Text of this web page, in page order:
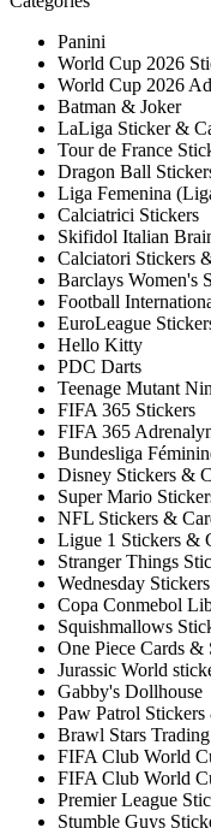
Panini
World Cup 2026
World Cup 2026
Batman & Joker
LaLiga Sticker &
Tour de France
Dragon Ball
Liga Femenina
Calciatrici Stickers
Skifidol Italian
Calciatori Stickers
Barclays Women's
Football
EuroLeague
Hello Kitty
PDC Darts
Teenage Mutant
FIFA 365 Stickers
FIFA 365
Bundesliga
Disney Stickers &
Super Mario
NFL Stickers &
Ligue 1 Stickers &
Stranger Things
Wednesday
Copa Conmebol
Squishmallows
One Piece Cards &
Jurassic World
Gabby's Dollhouse
Paw Patrol
Brawl Stars
FIFA Club World
FIFA Club World
Premier League
Stumble Guys